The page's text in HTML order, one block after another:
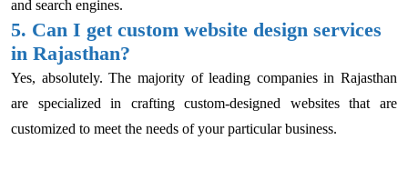
and search engines.
5. Can I get custom website design services
in Rajasthan?
Yes, absolutely. The majority of leading companies in Rajasthan
are specialized in crafting custom-designed websites that are
customized to meet the needs of your particular business.